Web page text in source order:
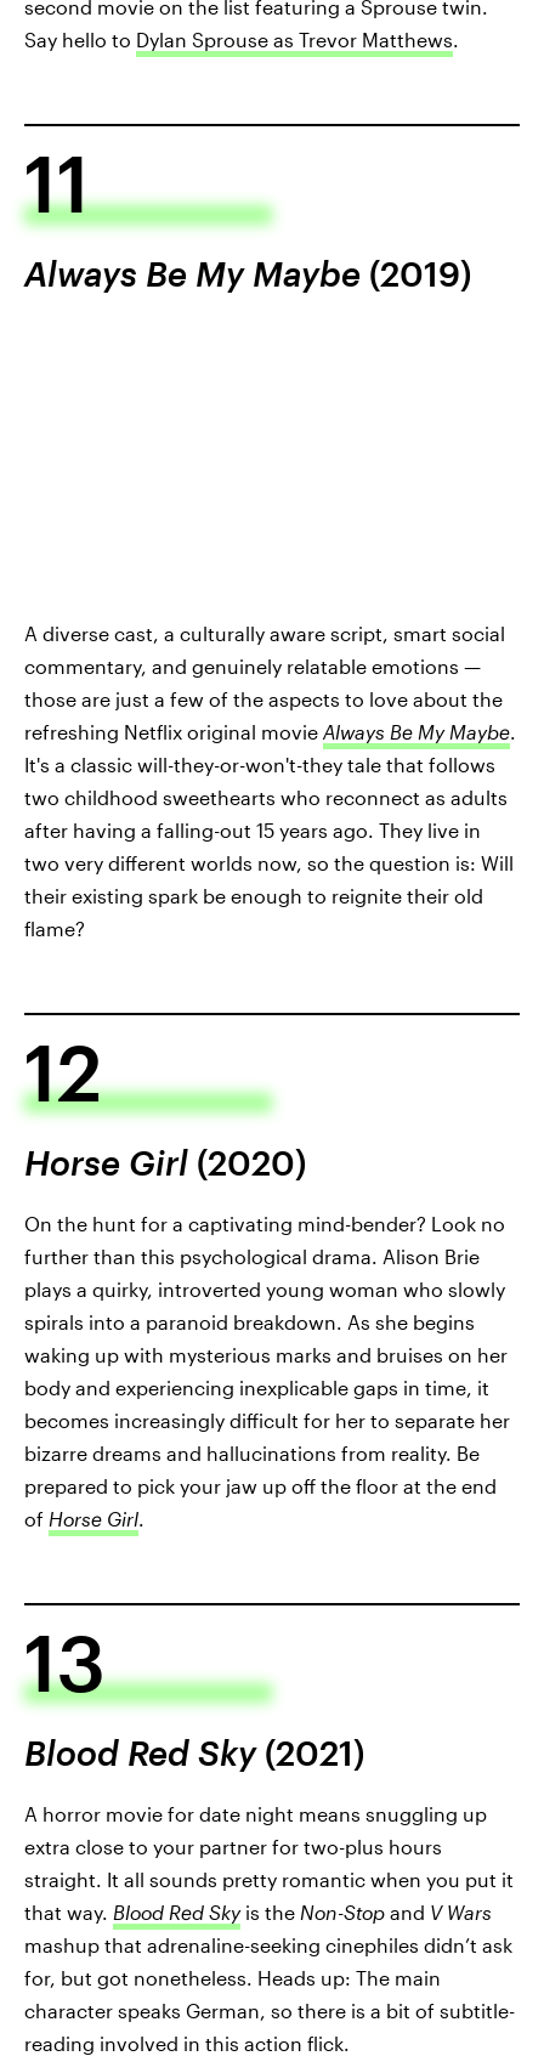
second movie on the list featuring a Sprouse twin.
Say hello to Dylan Sprouse as Trevor Matthews.
11
Always Be My Maybe (2019)
A diverse cast, a culturally aware script, smart social
commentary, and genuinely relatable emotions —
those are just a few of the aspects to love about the
refreshing Netflix original movie Always Be My Maybe
It's a classic will-they-or-won't-they tale that follows
two childhood sweethearts who reconnect as adults
after having a falling-out 15 years ago. They live in
two very different worlds now, so the question is: Will
their existing spark be enough to reignite their old
flame?
12
Horse Girl (2020)
On the hunt for a captivating mind-bender? Look no
further than this psychological drama. Alison Brie
plays a quirky, introverted young woman who slowly
spirals into a paranoid breakdown. As she begins
waking up with mysterious marks and bruises on her
body and experiencing inexplicable gaps in time, it
becomes increasingly difficult for her to separate her
bizarre dreams and hallucinations from reality. Be
prepared to pick your jaw up off the floor at the end
of Horse Girl
13
Blood Red Sky(2021)
A horror movie for date night means snuggling up
extra close to your partner for two-plus hours
straight. It all sounds pretty romantic when you put it
that way. Blood Red Skyis the Non-Stop and V Wars
mashup that adrenaline-seeking cinephiles didn’t ask
for, but got nonetheless. Heads up: The main
character speaks German, so there is a bit of subtitle-
reading involved in this action flick.